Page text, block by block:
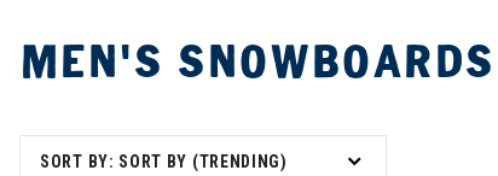
MEN'S SNOWBOARDS
SORT BY: SORT BY (TRENDING)